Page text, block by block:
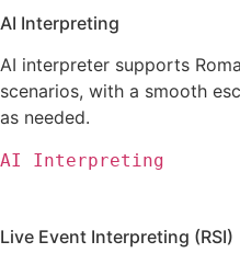
AI Interpreting
AI interpreter supports
scenarios, with a smooth
as needed.
AI Interpreting
Live Event Interpreting (RSI)